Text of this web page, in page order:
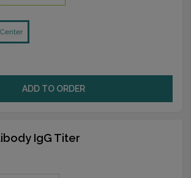
ADD TO ORDER
IgG Titer